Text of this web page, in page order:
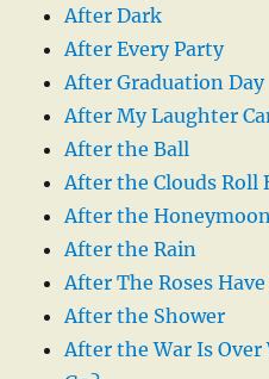
After Dark
After Every Party
After Graduation Day
After My Laughter
After the Ball
After the Clouds Roll
After the
After the Rain
After The Roses
After the Shower
After the War Is